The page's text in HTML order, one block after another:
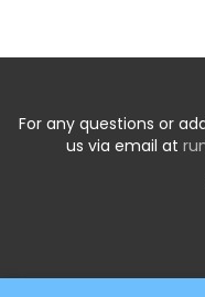
For any questions or
us via email at